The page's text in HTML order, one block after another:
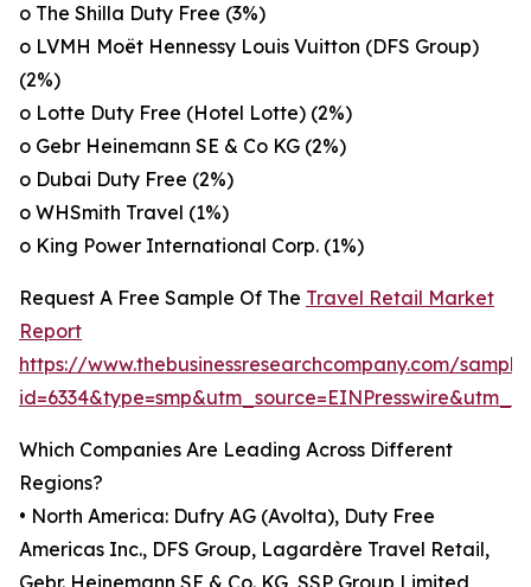
o The Shilla Duty Free (3%)
o LVMH Moët Hennessy Louis Vuitton (DFS Group)
(2%)
o Lotte Duty Free (Hotel Lotte) (2%)
o Gebr Heinemann SE & Co KG (2%)
o Dubai Duty Free (2%)
o WHSmith Travel (1%)
o King Power International Corp. (1%)
Request A Free Sample Of The Travel Retail Market
Report
https://www.thebusinessresearchcompany.com/
Which Companies Are Leading Across Different
Regions?
• North America: Dufry AG (Avolta), Duty Free
Americas Inc., DFS Group, Lagardère Travel Retail,